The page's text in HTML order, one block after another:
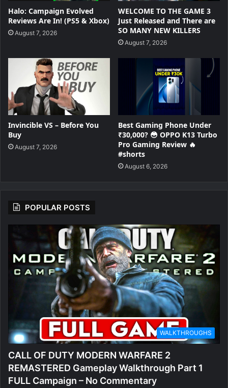
Halo: Campaign Evolved
Reviews Are In! (PS5 & Xbox)
August 7, 2026
WELCOME TO THE GAME 3
Just Released and There are
SO MANY NEW KILLERS
August 7, 2026
Invincible VS – Before You
Buy
August 7, 2026
Best Gaming Phone Under
₹30,000? 😳 OPPO K13 Turbo
Pro Gaming Review 🔥
#shorts
August 6, 2026
POPULAR POSTS
WALKTHROUGHS
CALL OF DUTY MODERN WARFARE 2
REMASTERED Gameplay Walkthrough Part 1
FULL Campaign – No Commentary